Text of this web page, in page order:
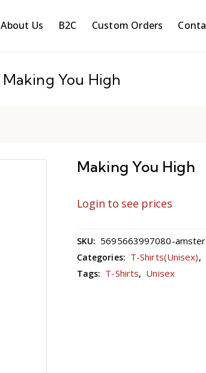
About Us B2C Custom Orders
Making You High
Making You High
Login to see prices
SKU: 5695663997080-
Categories: T-Shirts(Unisex),
Tags: T-Shirts, Unisex